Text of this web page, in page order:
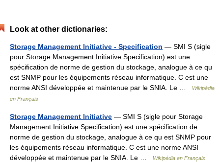
Look at other dictionaries:
Storage Management Initiative - Specification — SMI S (sigle
pour Storage Management Initiative Specification) est une
spécification de norme de gestion du stockage, analogue à ce qu
est SNMP pour les équipements réseau informatique. C est une
norme ANSI développée et maintenue par le SNIA. Le …
Wikipédia
en Français
Storage Management Initiative — SMI S (sigle pour Storage
Management Initiative Specification) est une spécification de
norme de gestion du stockage, analogue à ce qu est SNMP pour
les équipements réseau informatique. C est une norme ANSI
développée et maintenue par le SNIA. Le …
Wikipédia en Français